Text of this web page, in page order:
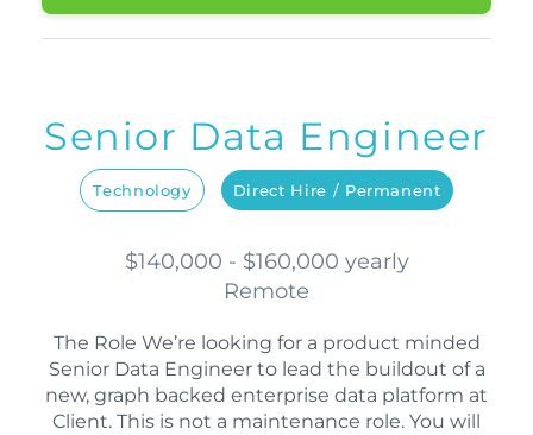
Senior Data Engineer
Technology Direct Hire / Permanent
$140,000 - $160,000 yearly
Remote
The Role We’re looking for a product minded
Senior Data Engineer to lead the buildout of a
new, graph backed enterprise data platform at
Client. This is not a maintenance role. You will